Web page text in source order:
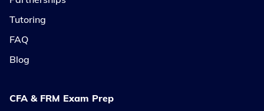
Tutoring
FAQ
Blog
CFA & FRM Exam Prep